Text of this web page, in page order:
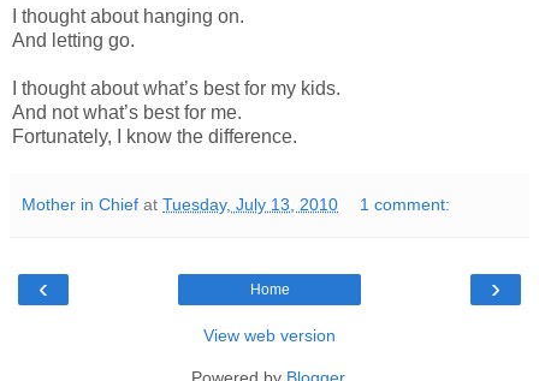
I thought about hanging on.
And letting go.
I thought about what’s best for my kids.
And not what’s best for me.
Fortunately, I know the difference.
Mother in Chief at Tuesday, July 13, 2010 1 comment:
‹ ›
Home
View web version